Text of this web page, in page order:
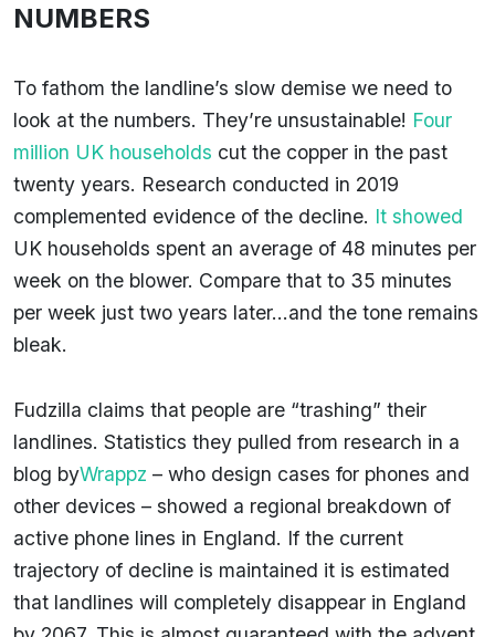
NUMBERS
To fathom the landline’s slow demise we need to
look at the numbers. They’re unsustainable! Four
million UK households cut the copper in the past
twenty years. Research conducted in 2019
complemented evidence of the decline. It showed
UK households spent an average of 48 minutes per
week on the blower. Compare that to 35 minutes
per week just two years later…and the tone remains
bleak.
Fudzilla claims that people are “trashing” their
landlines. Statistics they pulled from research in a
blog byWrappz – who design cases for phones and
other devices – showed a regional breakdown of
active phone lines in England. If the current
trajectory of decline is maintained it is estimated
that landlines will completely disappear in England